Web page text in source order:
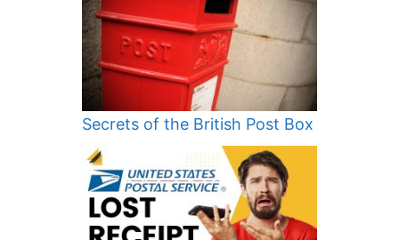
Secrets of the British Post Box